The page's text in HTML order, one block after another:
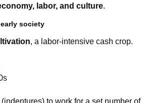
labor, and culture.
society
, a labor-intensive cash crop.
to work for a set number of